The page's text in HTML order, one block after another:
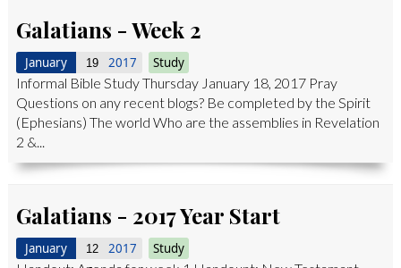
Galatians - Week 2
January 19 2017 Study
Informal Bible Study Thursday January 18, 2017 Pray
Questions on any recent blogs? Be completed by the Spirit
(Ephesians) The world Who are the assemblies in Revelation
2 &...
Galatians - 2017 Year Start
January 12 2017 Study